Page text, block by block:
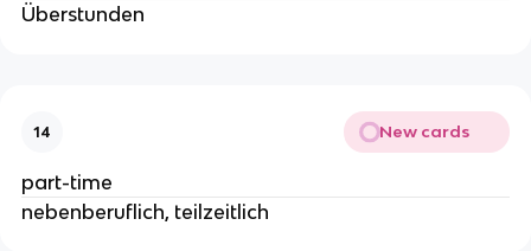
Überstunden
14 New cards
part-time
nebenberuflich, teilzeitlich